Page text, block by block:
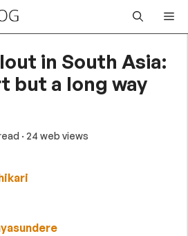
in South Asia:
but a long way
· 24 web views